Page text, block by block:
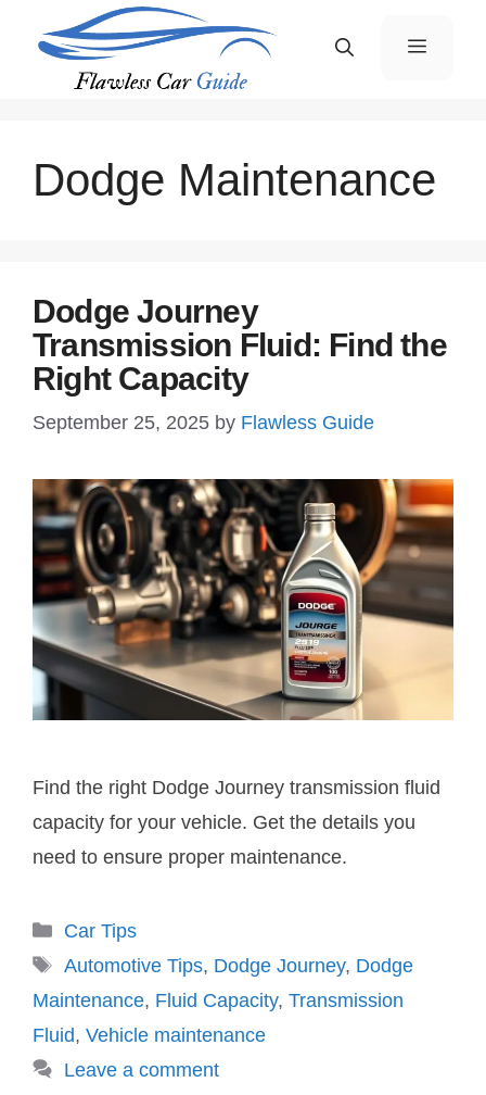
Menu
Dodge Maintenance
Dodge Journey
Transmission Fluid: Find the
Right Capacity
September 25, 2025 by Flawless Guide
Find the right Dodge Journey transmission fluid
capacity for your vehicle. Get the details you
need to ensure proper maintenance.
Categories
Car Tips
Tags
Automotive Tips, Dodge Journey, Dodge
Maintenance, Fluid Capacity, Transmission
Fluid, Vehicle maintenance
Leave a comment